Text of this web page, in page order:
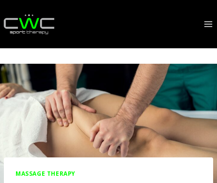
to
content
MASSAGE THERAPY